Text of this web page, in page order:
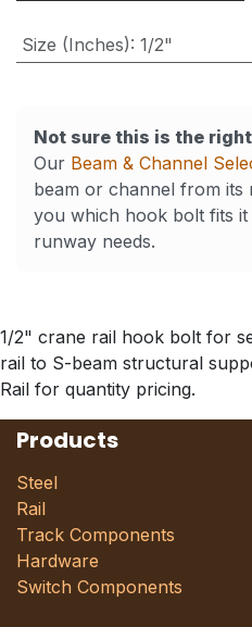
Size (Inches): 1/2"
Not sure this is the
Our Beam & Channel
beam or channel from its
you which hook bolt fits
runway needs.
1/2" crane rail hook bolt for
rail to S-beam structural
Rail for quantity pricing.
Products
Steel
Rail
Track Components
Hardware
Switch Components